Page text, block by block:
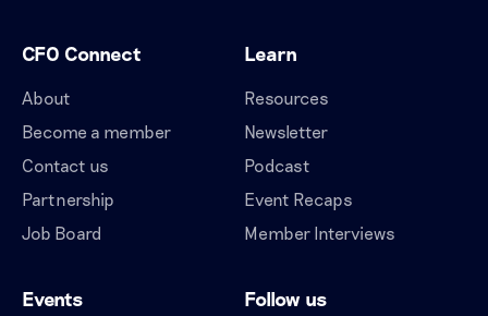
CFO Connect
About
Become a member
Contact us
Partnership
Job Board
Learn
Resources
Newsletter
Podcast
Event Recaps
Member Interviews
Events Follow us